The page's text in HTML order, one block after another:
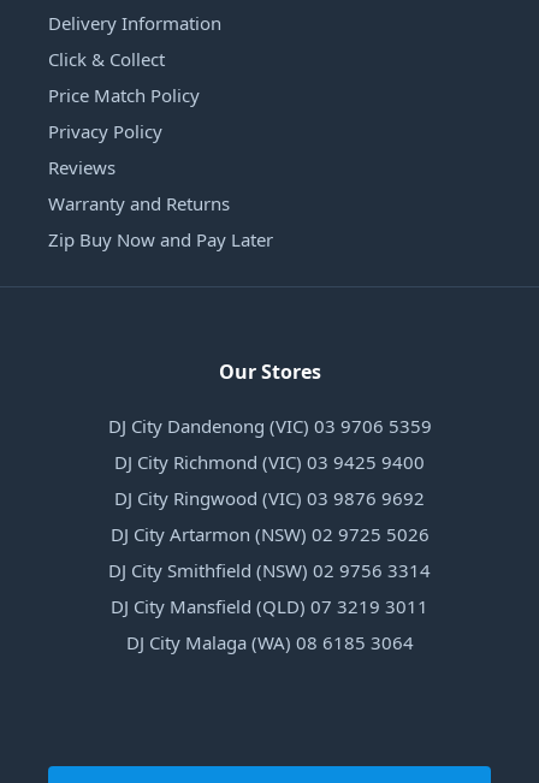
Delivery Information
Click & Collect
Price Match Policy
Privacy Policy
Reviews
Warranty and Returns
Zip Buy Now and Pay Later
Our Stores
DJ City Dandenong (VIC) 03 9706 5359
DJ City Richmond (VIC) 03 9425 9400
DJ City Ringwood (VIC) 03 9876 9692
DJ City Artarmon (NSW) 02 9725 5026
DJ City Smithfield (NSW) 02 9756 3314
DJ City Mansfield (QLD) 07 3219 3011
DJ City Malaga (WA) 08 6185 3064